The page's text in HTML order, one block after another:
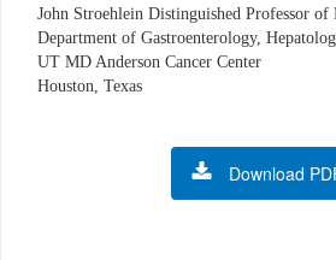
John Stroehlein Distinguished Professor of
Department of Gastroenterology,
UT MD Anderson Cancer Center
Houston, Texas
Download